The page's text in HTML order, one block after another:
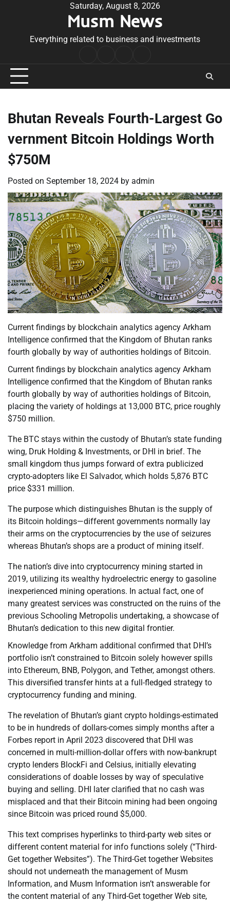
Saturday, August 8, 2026
Musm News
Everything related to business and investments
Conditions
Bhutan Reveals Fourth-Largest Go
vernment Bitcoin Holdings Worth
$750M
Posted on September 18, 2024 by admin
Current findings by blockchain analytics agency Arkham
Intelligence confirmed that the Kingdom of Bhutan ranks
fourth globally by way of authorities holdings of Bitcoin.
Current findings by blockchain analytics agency Arkham
Intelligence confirmed that the Kingdom of Bhutan ranks
fourth globally by way of authorities holdings of Bitcoin,
placing the variety of holdings at 13,000 BTC, price roughly
$750 million.
The BTC stays within the custody of Bhutan’s state funding
wing, Druk Holding & Investments, or DHI in brief. The
small kingdom thus jumps forward of extra publicized
crypto-adopters like El Salvador, which holds 5,876 BTC
price $331 million.
The purpose which distinguishes Bhutan is the supply of
its Bitcoin holdings—different governments normally lay
their arms on the cryptocurrencies by the use of seizures
whereas Bhutan’s shops are a product of mining itself.
The nation’s dive into cryptocurrency mining started in
2019, utilizing its wealthy hydroelectric energy to gasoline
inexperienced mining operations. In actual fact, one of
many greatest services was constructed on the ruins of the
previous Schooling Metropolis undertaking, a showcase of
Bhutan’s dedication to this new digital frontier.
Knowledge from Arkham additional confirmed that DHI’s
portfolio isn’t constrained to Bitcoin solely however spills
into Ethereum, BNB, Polygon, and Tether, amongst others.
This diversified transfer hints at a full-fledged strategy to
cryptocurrency funding and mining.
The revelation of Bhutan’s giant crypto holdings-estimated
to be in hundreds of dollars-comes simply months after a
Forbes report in April 2023 discovered that DHI was
concerned in multi-million-dollar offers with now-bankrupt
crypto lenders BlockFi and Celsius, initially elevating
considerations of doable losses by way of speculative
buying and selling. DHI later clarified that no cash was
misplaced and that their Bitcoin mining had been ongoing
since Bitcoin was priced round $5,000.
This text comprises hyperlinks to third-party web sites or
different content material for info functions solely (“Third-
Get together Websites”). The Third-Get together Websites
should not underneath the management of Musm
Information, and Musm Information isn’t answerable for
the content material of any Third-Get together Web site,